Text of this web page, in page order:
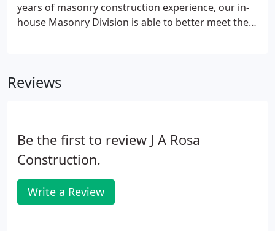
years of masonry construction experience, our in-
house Masonry Division is able to better meet the
Reviews
Be the first to review J A Rosa
Construction.
Write a Review